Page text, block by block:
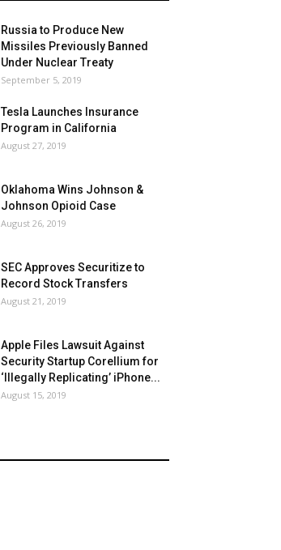
Russia to Produce New
Missiles Previously Banned
Under Nuclear Treaty
September 5, 2019
Tesla Launches Insurance
Program in California
August 27, 2019
Oklahoma Wins Johnson &
Johnson Opioid Case
August 26, 2019
SEC Approves Securitize to
Record Stock Transfers
August 21, 2019
Apple Files Lawsuit Against
Security Startup Corellium for
‘Illegally Replicating’ iPhone...
August 15, 2019